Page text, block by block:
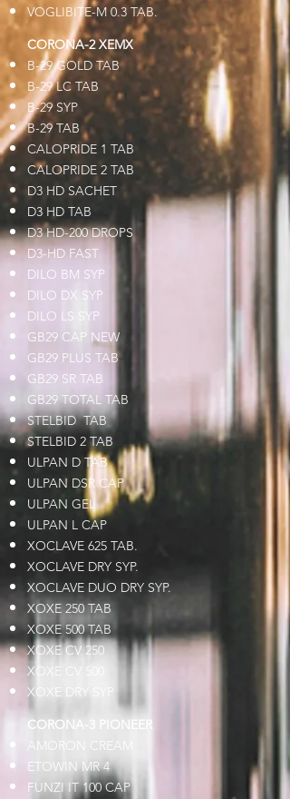
VOGLIBITE-M 0.3 TAB.
CORONA-2 XEMX
B-29 GOLD TAB
B-29 LC TAB
B-29 SYP
B-29 TAB
CALOPRIDE 1 TAB
CALOPRIDE 2 TAB
D3 HD SACHET
D3 HD TAB
D3 HD-200 DROPS
D3-HD FAST
DILO BM SYP
DILO DX SYP
DILO LS SYP
GB29 CAP NEW
GB29 PLUS TAB
GB29 SR TAB
GB29 TOTAL TAB
STELBID TAB
STELBID 2 TAB
ULPAN D TAB
ULPAN DSR CAP
ULPAN GEL
ULPAN L CAP
XOCLAVE 625 TAB.
XOCLAVE DRY SYP.
XOCLAVE DUO DRY SYP.
XOXE 250 TAB
XOXE 500 TAB
XOXE CV 250
XOXE CV 500
XOXE DRY SYP
CORONA-3 PIONEER
AMORON CREAM
ETOWIN MR 4
FUNZI IT 100 CAP